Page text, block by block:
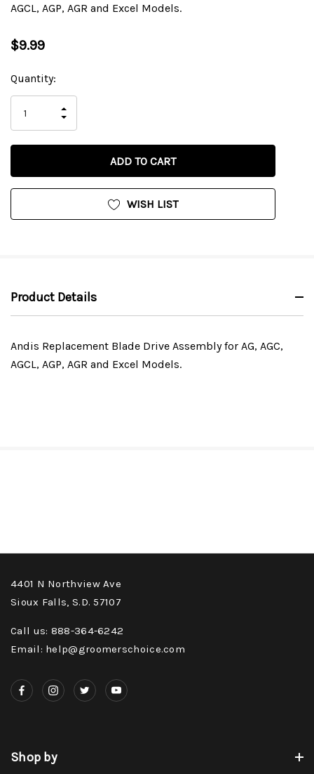
AGCL, AGP, AGR and Excel Models.
$9.99
Current
Stock:
Quantity:
QUANTITY
OF
UNDEFINED
INCREASE
UNDEFINED
WISH LIST
Product Details
Andis Replacement Blade Drive Assembly for AG, AGC,
AGCL, AGP, AGR and Excel Models.
4401 N Northview Ave
Sioux Falls, S.D. 57107
Call us: 888-364-6242
Email: help@groomerschoice.com
Shop by